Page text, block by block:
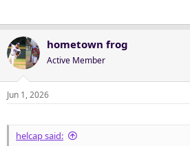
hometown frog
Active Member
Jun 1, 2026
helcap said: